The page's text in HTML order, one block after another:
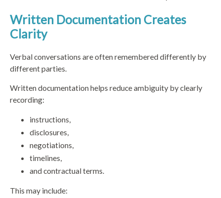
Written Documentation Creates
Clarity
Verbal conversations are often remembered differently by
different parties.
Written documentation helps reduce ambiguity by clearly
recording:
instructions,
disclosures,
negotiations,
timelines,
and contractual terms.
This may include: